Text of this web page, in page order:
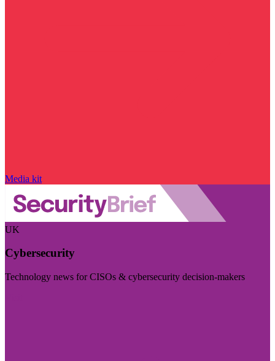
Media kit
UK
Cybersecurity
Technology news for CISOs & cybersecurity decision-makers